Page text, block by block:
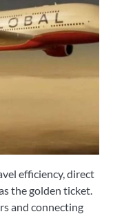
efficiency, direct
the golden ticket.
and connecting